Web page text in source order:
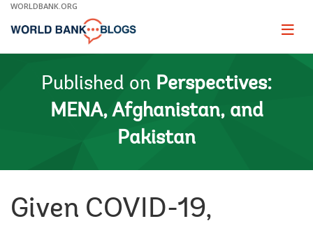
Skip
Main
WORLDBANK.ORG
Page
Published on Perspectives:
MENA, Afghanistan, and
Pakistan
Given COVID-19,